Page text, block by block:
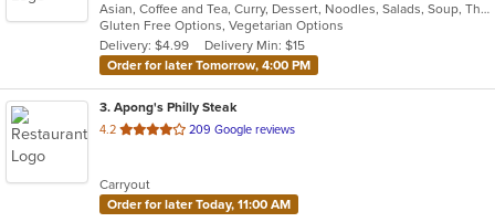
of
5
stars.
Asian, Coffee and Tea, Curry, Dessert, Noodles, Salads, Soup, Thai
Gluten Free Options, Vegetarian Options
Delivery: $4.99
Delivery Min: $15
Order for later Tomorrow, 4:00 PM
3. Apong's Philly Steak
4.2 out
stars.
209 Google reviews
Carryout
Order for later Today, 11:00 AM